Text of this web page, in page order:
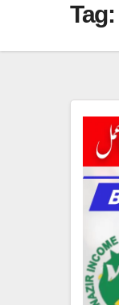
Tag: